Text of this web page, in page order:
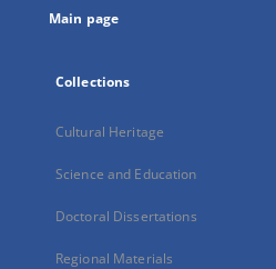
Main page
Collections
Cultural Heritage
Science and Education
Doctoral Dissertations
Regional Materials